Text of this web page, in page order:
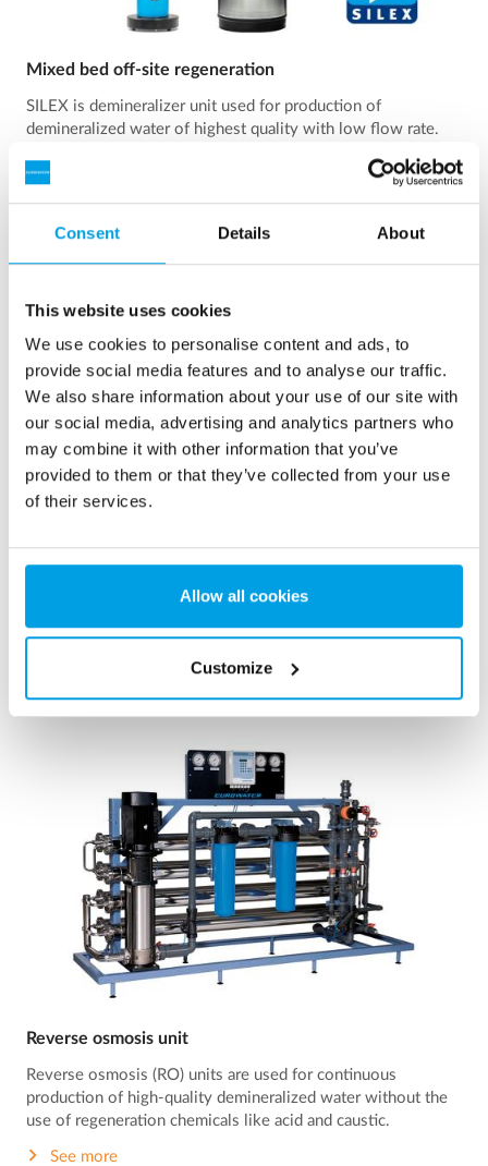
Consent Details About
This website uses cookies
We use cookies to personalise content and ads, to
provide social media features and to analyse our traffic.
We also share information about your use of our site with
our social media, advertising and analytics partners who
may combine it with other information that you’ve
provided to them or that they’ve collected from your use
of their services.
Allow all cookies
Customize
Mixed bed off-site regeneration
SILEX is demineralizer unit used for production of
demineralized water of highest quality with low flow rate.
demineralized water of highest quality and with high flow
rate.
Reverse osmosis unit
Reverse osmosis (RO) units are used for continuous
production of high-quality demineralized water without the
use of regeneration chemicals like acid and caustic.
See more